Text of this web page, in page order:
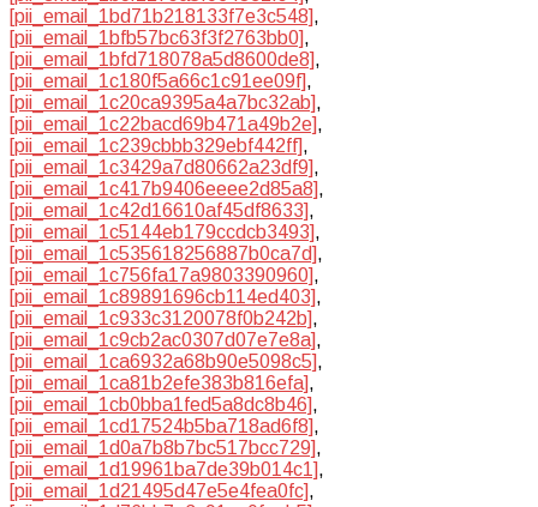
[pii_email_1bd71b218133f7e3c548],
[pii_email_1bfb57bc63f3f2763bb0],
[pii_email_1bfd718078a5d8600de8],
[pii_email_1c180f5a66c1c91ee09f],
[pii_email_1c20ca9395a4a7bc32ab],
[pii_email_1c22bacd69b471a49b2e],
[pii_email_1c239cbbb329ebf442ff],
[pii_email_1c3429a7d80662a23df9],
[pii_email_1c417b9406eeee2d85a8],
[pii_email_1c42d16610af45df8633],
[pii_email_1c5144eb179ccdcb3493],
[pii_email_1c535618256887b0ca7d],
[pii_email_1c756fa17a9803390960],
[pii_email_1c89891696cb114ed403],
[pii_email_1c933c3120078f0b242b],
[pii_email_1c9cb2ac0307d07e7e8a],
[pii_email_1ca6932a68b90e5098c5],
[pii_email_1ca81b2efe383b816efa],
[pii_email_1cb0bba1fed5a8dc8b46],
[pii_email_1cd17524b5ba718ad6f8],
[pii_email_1d0a7b8b7bc517bcc729],
[pii_email_1d19961ba7de39b014c1],
[pii_email_1d21495d47e5e4fea0fc],